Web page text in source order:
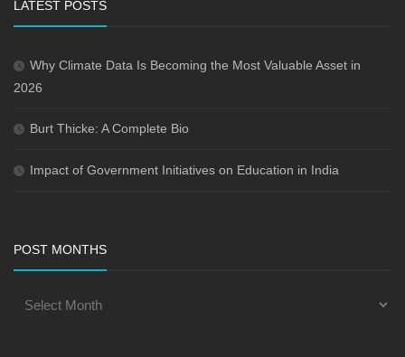
LATEST POSTS
Why Climate Data Is Becoming the Most Valuable Asset in
2026
Burt Thicke: A Complete Bio
Impact of Government Initiatives on Education in India
POST MONTHS